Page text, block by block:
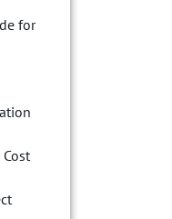
for